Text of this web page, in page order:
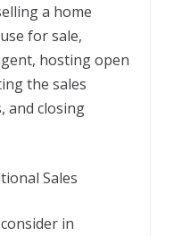
a home
for sale,
hosting open
the sales
and closing
Sales
in